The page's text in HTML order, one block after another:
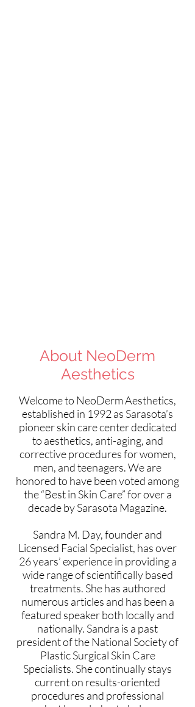
About NeoDerm
Aesthetics
Welcome to NeoDerm Aesthetics,
established in 1992 as Sarasota’s
pioneer skin care center dedicated
to aesthetics, anti-aging, and
corrective procedures for women,
men, and teenagers. We are
honored to have been voted among
the “Best in Skin Care” for over a
decade by Sarasota Magazine.
Sandra M. Day, founder and
Licensed Facial Specialist, has over
26 years’ experience in providing a
wide range of scientifically based
treatments. She has authored
numerous articles and has been a
featured speaker both locally and
nationally. Sandra is a past
president of the National Society of
Plastic Surgical Skin Care
Specialists. She continually stays
current on results-oriented
procedures and professional